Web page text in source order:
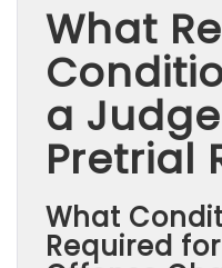
What
a
Pretrial
What
Required